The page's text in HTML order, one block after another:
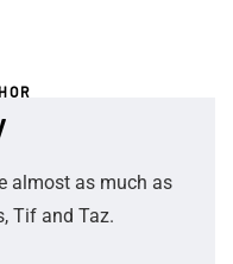
almost as much as
Tif and Taz.